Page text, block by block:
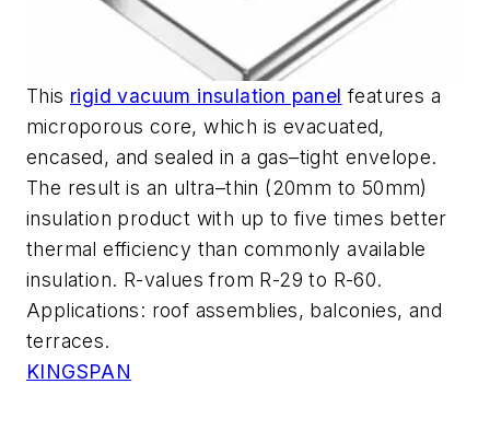
This rigid vacuum insulation panel features a
microporous core, which is evacuated,
encased, and sealed in a gas–tight envelope.
The result is an ultra–thin (20mm to 50mm)
insulation product with up to five times better
thermal efficiency than commonly available
insulation. R-values from R-29 to R-60.
Applications: roof assemblies, balconies, and
terraces.
KINGSPAN